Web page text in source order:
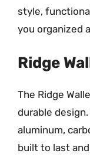
style,
you organized
Ridge
The Ridge
durable
aluminum,
built to last